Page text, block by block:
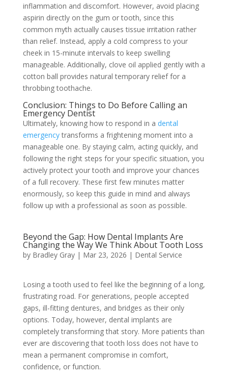
inflammation and discomfort. However, avoid placing
aspirin directly on the gum or tooth, since this
common myth actually causes tissue irritation rather
than relief. Instead, apply a cold compress to your
cheek in 15-minute intervals to keep swelling
manageable. Additionally, clove oil applied gently with a
cotton ball provides natural temporary relief for a
throbbing toothache.
Conclusion: Things to Do Before Calling an
Emergency Dentist
Ultimately, knowing how to respond in a dental
emergencytransforms a frightening moment into a
manageable one. By staying calm, acting quickly, and
following the right steps for your specific situation, you
actively protect your tooth and improve your chances
of a full recovery. These first few minutes matter
enormously, so keep this guide in mind and always
follow up with a professional as soon as possible.
Beyond the Gap: How Dental Implants Are
Changing the Way We Think About Tooth Loss
by Bradley Gray| Mar 23, 2026 | Dental Service
Losing a tooth used to feel like the beginning of a long,
frustrating road. For generations, people accepted
gaps, ill-fitting dentures, and bridges as their only
options. Today, however, dental implants are
completely transforming that story. More patients than
ever are discovering that tooth loss does not have to
mean a permanent compromise in comfort,
confidence, or function.